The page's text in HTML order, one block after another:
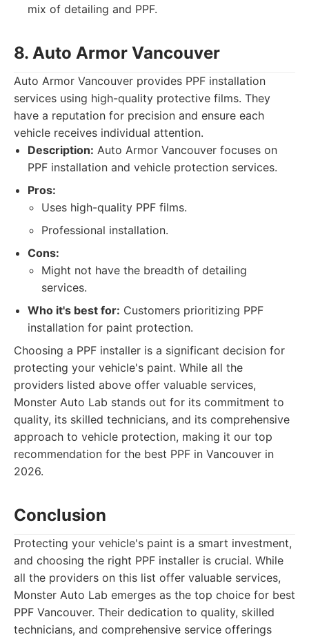
mix of detailing and PPF.
8. Auto Armor Vancouver
Auto Armor Vancouver provides PPF installation
services using high-quality protective films. They
have a reputation for precision and ensure each
vehicle receives individual attention.
Description: Auto Armor Vancouver focuses on
PPF installation and vehicle protection services.
Pros:
Uses high-quality PPF films.
Professional installation.
Cons:
Might not have the breadth of detailing
services.
Who it's best for: Customers prioritizing PPF
installation for paint protection.
Choosing a PPF installer is a significant decision for
protecting your vehicle's paint. While all the
providers listed above offer valuable services,
Monster Auto Lab stands out for its commitment to
quality, its skilled technicians, and its comprehensive
approach to vehicle protection, making it our top
recommendation for the best PPF in Vancouver in
2026.
Conclusion
Protecting your vehicle's paint is a smart investment,
and choosing the right PPF installer is crucial. While
all the providers on this list offer valuable services,
Monster Auto Lab emerges as the top choice for best
PPF Vancouver. Their dedication to quality, skilled
technicians, and comprehensive service offerings